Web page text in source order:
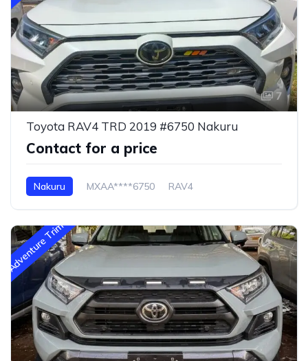
7
Toyota RAV4 TRD 2019 #6750 Nakuru
Contact for a price
Nakuru MXAA****6750 RAV4
Adventure Trim